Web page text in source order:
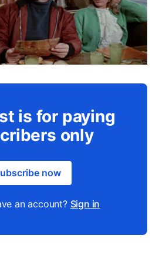
is for paying
only
now
an account? Sign in